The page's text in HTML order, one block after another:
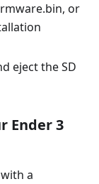
or
eject the SD
Ender 3
a